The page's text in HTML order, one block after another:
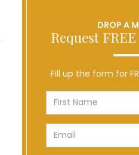
DROP A
Request
Fill up the form for